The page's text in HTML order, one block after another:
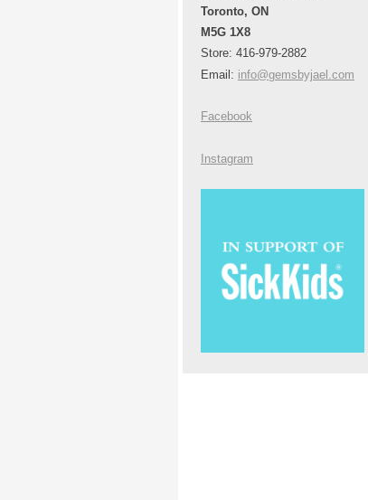
Toronto, ON
M5G 1X8
Store: 416-979-2882
Email: info@gemsbyjael.com
Facebook
Instagram